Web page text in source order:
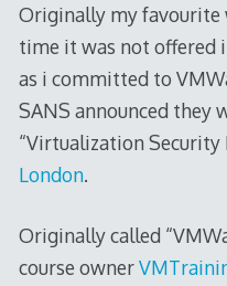
Originally my favourite
time it was not offered
as i committed to
SANS announced they
“Virtualization Security
London.
Originally called
course owner